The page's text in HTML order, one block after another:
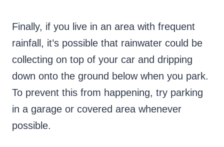
Finally, if you live in an area with frequent
rainfall, it’s possible that rainwater could be
collecting on top of your car and dripping
down onto the ground below when you park.
To prevent this from happening, try parking
in a garage or covered area whenever
possible.